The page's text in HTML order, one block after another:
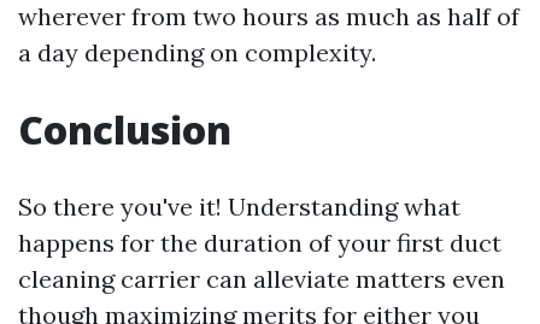
wherever from two hours as much as half of
a day depending on complexity.
Conclusion
So there you've it! Understanding what
happens for the duration of your first duct
cleaning carrier can alleviate matters even
though maximizing merits for either you